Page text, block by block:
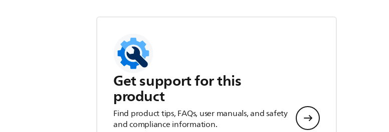
Get support for this
product
Find product tips, FAQs, user manuals, and safety
and compliance information.